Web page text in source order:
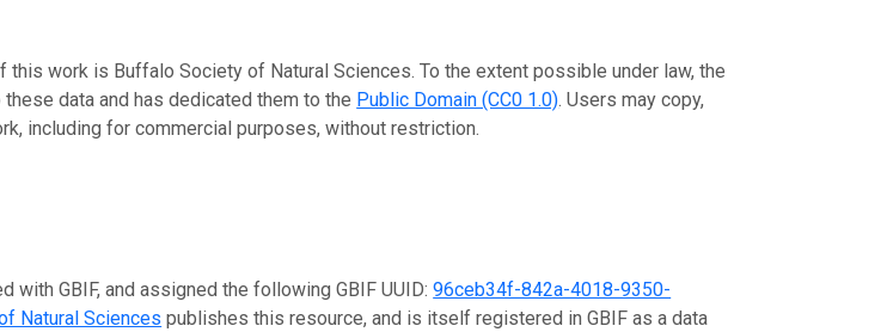
this work is Buffalo Society of Natural Sciences. To the extent possible under law, the
data and has dedicated them to the Public Domain (CC0 1.0). Users may copy,
including for commercial purposes, without restriction.
with GBIF, and assigned the following GBIF UUID:96ceb34f-842a-4018-9350-
Natural Sciences publishes this resource, and is itself registered in GBIF as a data